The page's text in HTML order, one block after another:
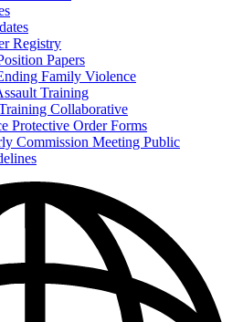
Registry
Papers
Family Violence
Training
Collaborative
Protective Order Forms
Commission Meeting Public